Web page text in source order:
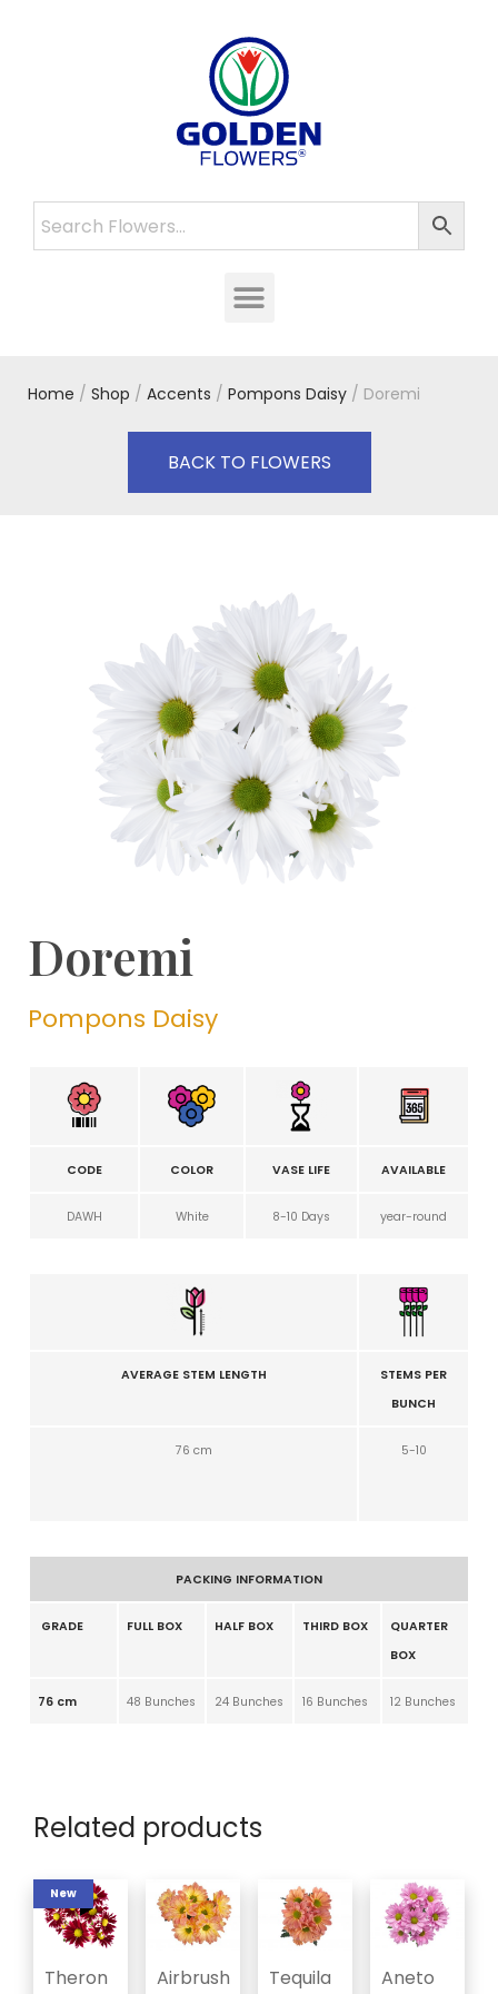
Home / Shop / Accents / Pompons Daisy / Doremi
BACK TO FLOWERS
Doremi
Pompons Daisy
CODE COLOR VASE LIFE AVAILABLE
DAWH White 8-10 Days year-round
AVERAGE STEM LENGTH
STEMS PER
BUNCH
76 cm 5-10
PACKING INFORMATION
GRADE FULL BOX HALF BOX THIRD BOX
QUARTER
BOX
76 cm 48 Bunches 24 Bunches 16 Bunches 12 Bunches
Related products
New
Theron
Airbrush
Tequila
Aneto